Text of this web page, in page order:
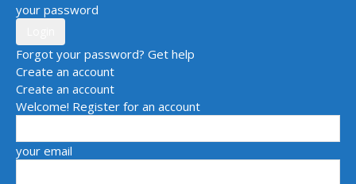
your password
Forgot your password? Get help
Create an account
Create an account
Welcome! Register for an account
your email